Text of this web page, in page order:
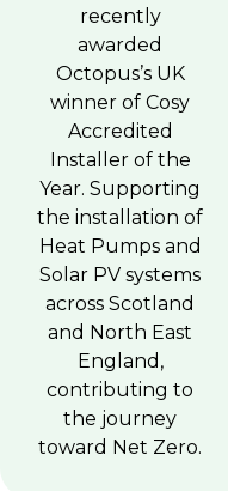
recently
awarded
Octopus’s UK
winner of Cosy
Accredited
Installer of the
Year. Supporting
the installation of
Heat Pumps and
Solar PV systems
across Scotland
and North East
England,
contributing to
the journey
toward Net Zero.